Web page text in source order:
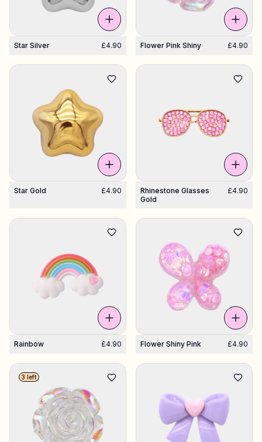
Wishlist
Star Silver £4.90 Flower Pink Shiny £4.90
Star Gold £4.90
Rhinestone Glasses
Gold
£4.90
Rainbow £4.90 Flower Shiny Pink £4.90
3 left